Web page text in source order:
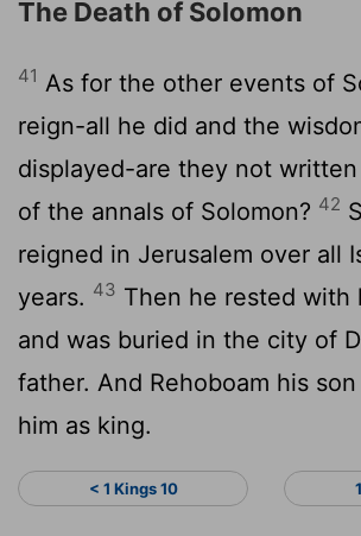
The Death of Solomon
41 As for the other events of
reign-all he did and the
displayed-are they not
of the annals of Solomon? 42
reigned in Jerusalem over all
years. 43 Then he rested with
and was buried in the city of
father. And Rehoboam his
him as king.
< 1 Kings 10